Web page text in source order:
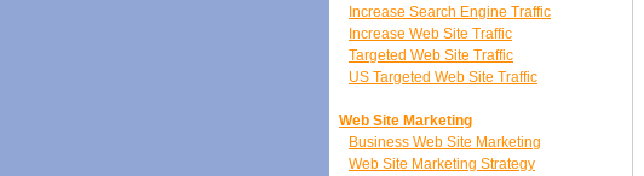
Increase Search Engine Traffic
Increase Web Site Traffic
Targeted Web Site Traffic
US Targeted Web Site Traffic
Web Site Marketing
Business Web Site Marketing
Web Site Marketing Strategy